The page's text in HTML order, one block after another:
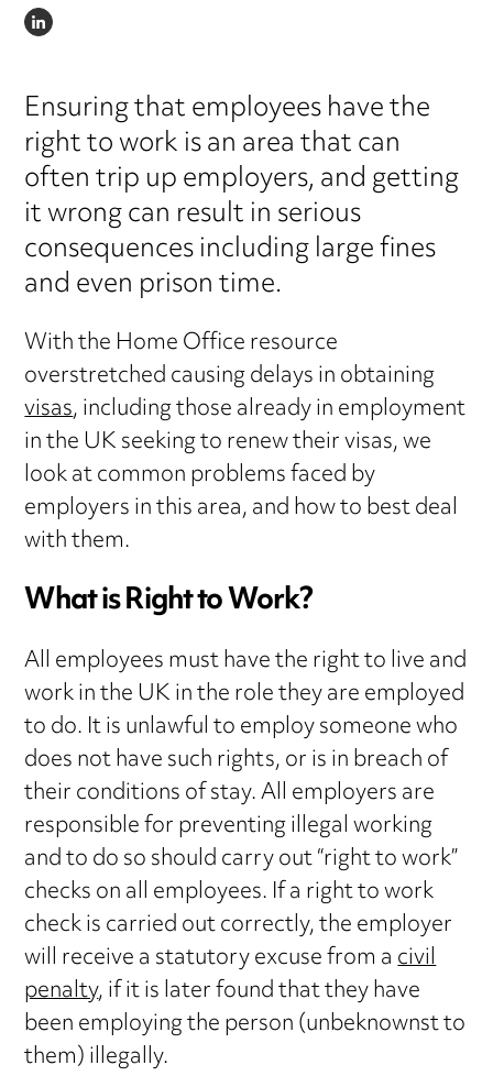
LINKEDIN
Ensuring that employees have the
right to work is an area that can
often trip up employers, and getting
it wrong can result in serious
consequences including large fines
and even prison time.
With the Home Office resource
overstretched causing delays in obtaining
visas, including those already in employment
in the UK seeking to renew their visas, we
look at common problems faced by
employers in this area, and how to best deal
with them.
What is Right to Work?
All employees must have the right to live and
work in the UK in the role they are employed
to do. It is unlawful to employ someone who
does not have such rights, or is in breach of
their conditions of stay. All employers are
responsible for preventing illegal working
and to do so should carry out “right to work”
checks on all employees. If a right to work
check is carried out correctly, the employer
will receive a statutory excuse from acivil
penalty, if it is later found that they have
been employing the person (unbeknownst to
them) illegally.